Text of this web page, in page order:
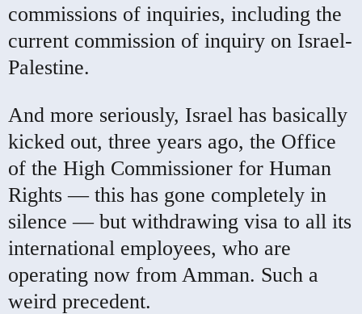
commissions of inquiries, including the
current commission of inquiry on Israel-
Palestine.
And more seriously, Israel has basically
kicked out, three years ago, the Office
of the High Commissioner for Human
Rights — this has gone completely in
silence — but withdrawing visa to all its
international employees, who are
operating now from Amman. Such a
weird precedent.